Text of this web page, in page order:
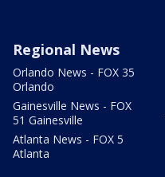
Regional News
Orlando News - FOX 35
Orlando
Gainesville News - FOX
51 Gainesville
Atlanta News - FOX 5
Atlanta